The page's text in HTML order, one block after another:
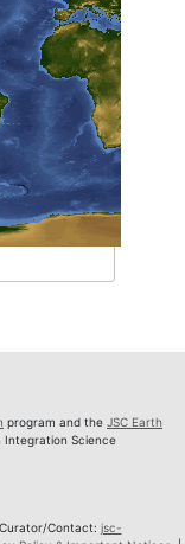
program and the JSC Earth
Integration Science
Contact: jsc-